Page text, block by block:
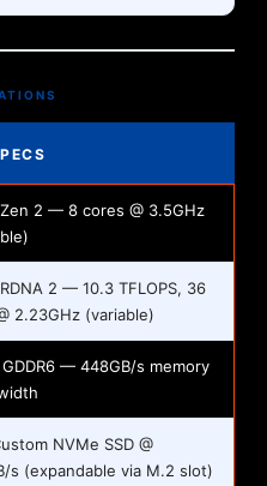
2 — 8 cores @ 3.5GHz
2 — 10.3 TFLOPS, 36
2.23GHz (variable)
GDDR6 — 448GB/s memory
NVMe SSD @
s (expandable via M.2 slot)